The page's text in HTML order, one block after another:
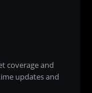
coverage and
updates and